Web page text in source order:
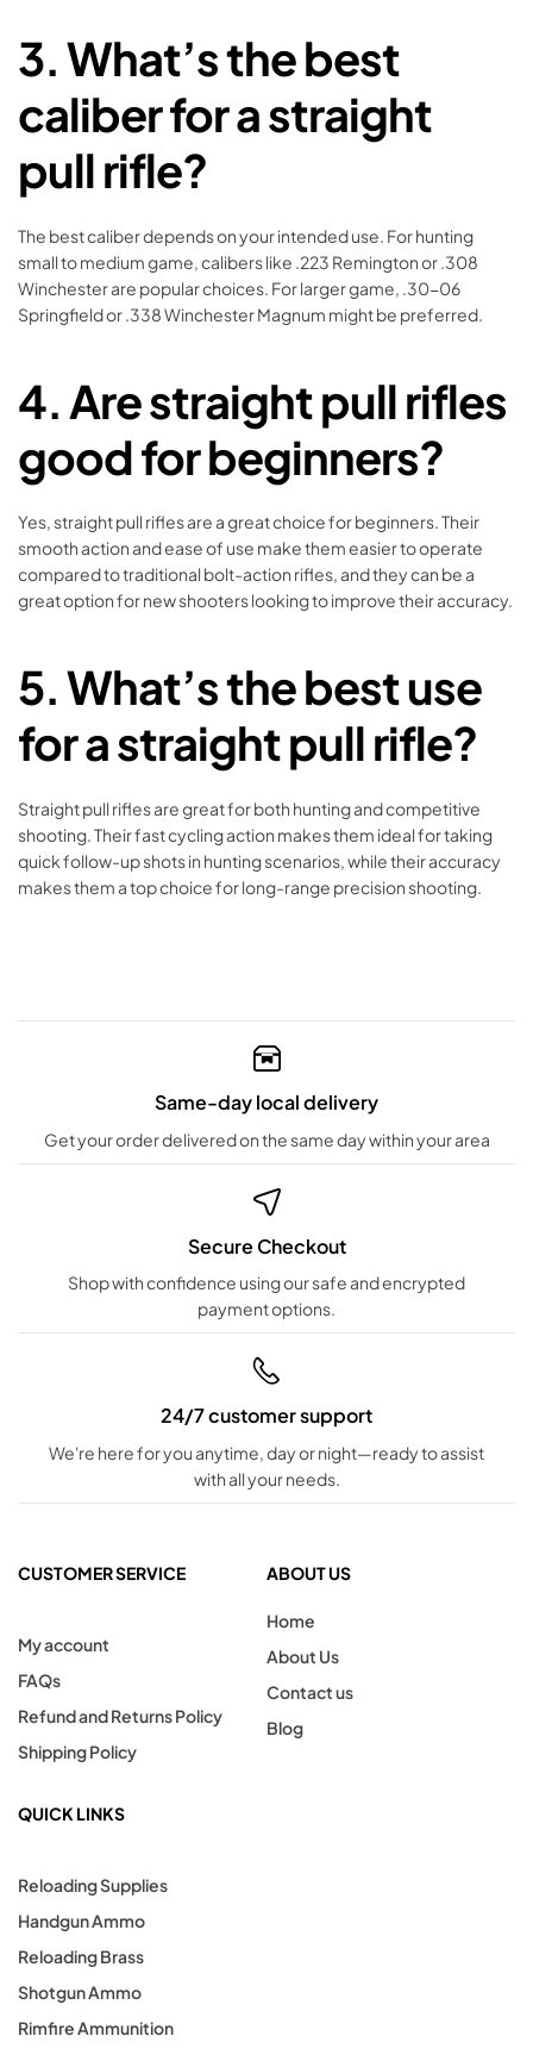
3.What’s the best
caliber for a straight
pull rifle?
The best caliber depends on your intended use. For hunting
small to medium game, calibers like .223 Remington or .308
Winchester are popular choices. For larger game, .30-06
Springfield or .338 Winchester Magnum might be preferred.
4. Are straight pull rifles
good for beginners?
Yes, straight pull rifles are a great choice for beginners. Their
smooth action and ease of use make them easier to operate
compared to traditional bolt-action rifles, and they can be a
great option for new shooters looking to improve their accuracy.
5.What’s the best use
for a straight pull rifle?
Straight pull rifles are great for both hunting and competitive
shooting. Their fast cycling action makes them ideal for taking
quick follow-up shots in hunting scenarios, while their accuracy
makes them a top choice for long-range precision shooting.
Same-day local delivery
Get your order delivered on the same day within your area
Secure Checkout
Shop with confidence using our safe and encrypted
payment options.
24/7 customer support
We're here for you anytime, day or night—ready to assist
with all your needs.
CUSTOMER SERVICE
My account
FAQs
Refund and Returns Policy
Shipping Policy
ABOUT US
Home
About Us
Contact us
Blog
QUICK LINKS
Reloading Supplies
Handgun Ammo
Reloading Brass
Shotgun Ammo
Rimfire Ammunition